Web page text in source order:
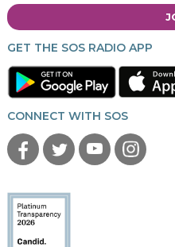
GET THE SOS RADIO APP
CONNECT WITH SOS